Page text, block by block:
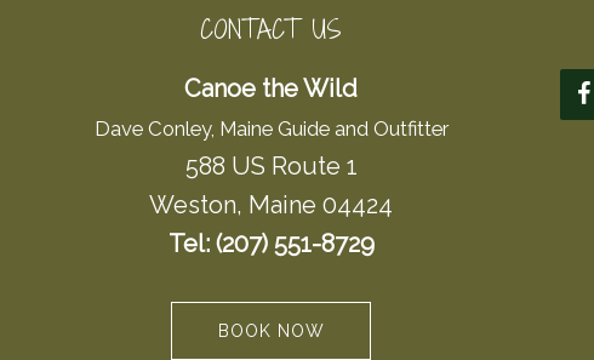
CONTACT US
Canoe the Wild
Dave Conley, Maine Guide and Outfitter
588 US Route 1
Weston, Maine 04424
Tel: (207) 551-8729
BOOK NOW